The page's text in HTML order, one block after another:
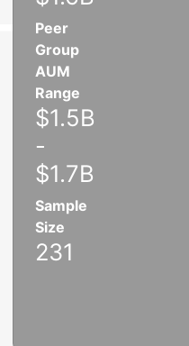
Peer
Group
AUM
Range
$1.5B
-
$1.7B
Sample
Size
231